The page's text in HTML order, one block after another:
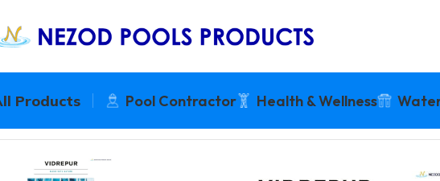
Products Pool Contractor Health & Wellness
VIDREPUR NATURE GLOSS